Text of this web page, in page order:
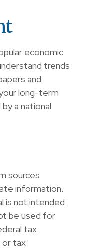
economic
trends
and
long-term
a national
sources
information.
is not intended
be used for
tax
or tax